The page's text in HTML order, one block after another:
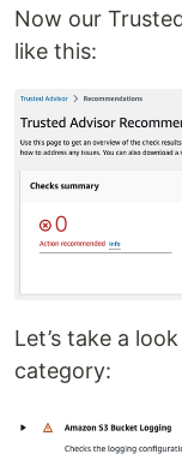
Now our
like this:
Let’s take a
category: